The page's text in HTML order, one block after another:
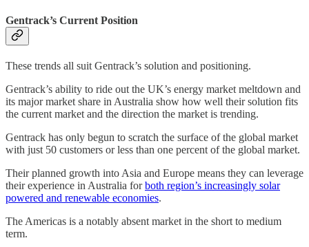
Gentrack’s Current Position
These trends all suit Gentrack’s solution and positioning.
Gentrack’s ability to ride out the UK’s energy market meltdown and
its major market share in Australia show how well their solution fits
the current market and the direction the market is trending.
Gentrack has only begun to scratch the surface of the global market
with just 50 customers or less than one percent of the global market.
Their planned growth into Asia and Europe means they can leverage
their experience in Australia forboth region’s increasingly solar
powered and renewable economies.
The Americas is a notably absent market in the short to medium
term.